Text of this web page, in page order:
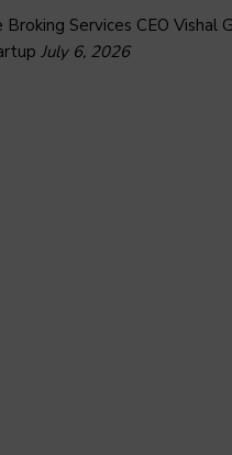
Broking Services CEO Vishal
July 6, 2026